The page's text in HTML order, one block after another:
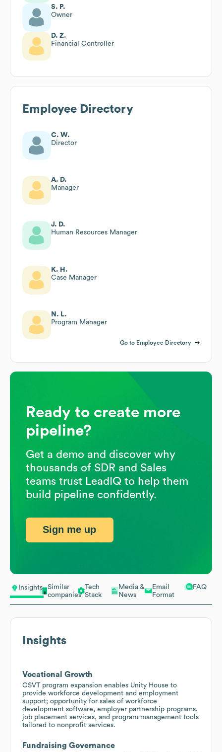
Insights
Similar
companies
Tech
Stack
Media &
News
Email
Format
FAQ
Insights
Vocational Growth
CSVT program expansion enables Unity House to
provide workforce development and employment
support; opportunity for sales of workforce
development software, employer partnership programs,
job placement services, and program management tools
tailored to nonprofit services.
Fundraising Governance
S. P.
Owner
D. Z.
Financial Controller
Employee Directory
C. W.
Director
A. D.
Manager
J. D.
Human Resources Manager
K. H.
Case Manager
N. L.
Program Manager
Go to Employee Directory
Ready to create more
pipeline?
Get a demo and discover why
thousands of SDR and Sales
teams trust LeadIQ to help them
build pipeline confidently.
Sign me up